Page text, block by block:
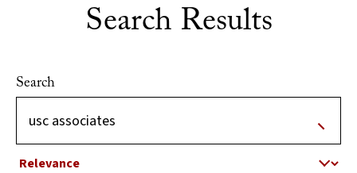
Search Results
Search
Sort by